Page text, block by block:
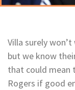
Villa surely
but we know
that could mean
Rogers if good